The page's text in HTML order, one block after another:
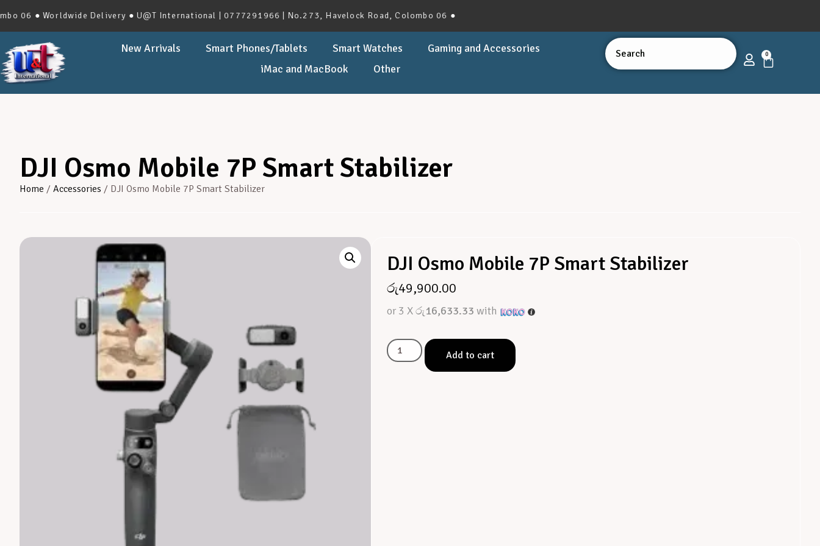
Delivery ● U@T International | 0777291966 | No.273, Havelock Road, Colombo 06 ●
New Arrivals Smart Phones/Tablets Smart Watches
Gaming and Accessories
iMac and MacBook
Other
0
DJI Osmo Mobile 7P Smart Stabilizer
Home / Accessories / DJI Osmo Mobile 7P Smart Stabilizer
DJI Osmo Mobile 7P Smart Stabilizer
රු49,900.00
or 3 Xරු16,633.33 with
Add to cart